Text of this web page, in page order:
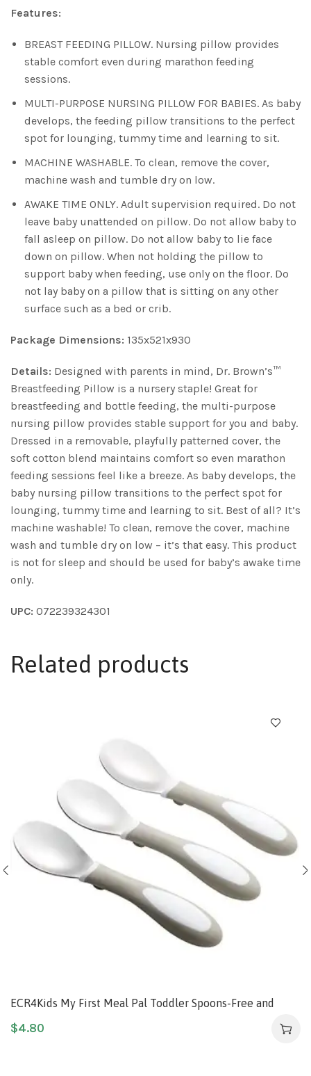
Features:
BREAST FEEDING PILLOW. Nursing pillow provides
stable comfort even during marathon feeding
sessions.
MULTI-PURPOSE NURSING PILLOW FOR BABIES. As baby
develops, the feeding pillow transitions to the perfect
spot for lounging, tummy time and learning to sit.
MACHINE WASHABLE. To clean, remove the cover,
machine wash and tumble dry on low.
AWAKE TIME ONLY. Adult supervision required. Do not
leave baby unattended on pillow. Do not allow baby to
fall asleep on pillow. Do not allow baby to lie face
down on pillow. When not holding the pillow to
support baby when feeding, use only on the floor. Do
not lay baby on a pillow that is sitting on any other
surface such as a bed or crib.
Package Dimensions: 135x521x930
Details: Designed with parents in mind, Dr. Brown’s™
Breastfeeding Pillow is a nursery staple! Great for
breastfeeding and bottle feeding, the multi-purpose
nursing pillow provides stable support for you and baby.
Dressed in a removable, playfully patterned cover, the
soft cotton blend maintains comfort so even marathon
feeding sessions feel like a breeze. As baby develops, the
baby nursing pillow transitions to the perfect spot for
lounging, tummy time and learning to sit. Best of all? It’s
machine washable! To clean, remove the cover, machine
wash and tumble dry on low – it’s that easy. This product
is not for sleep and should be used for baby’s awake time
only.
UPC: 072239324301
Related products
ECR4Kids My First Meal Pal Toddler Spoons-Free and
Flatware for Self-Feeding, White/Light Grey (3-Pack)
$4.80